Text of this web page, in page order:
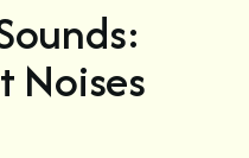
Noises